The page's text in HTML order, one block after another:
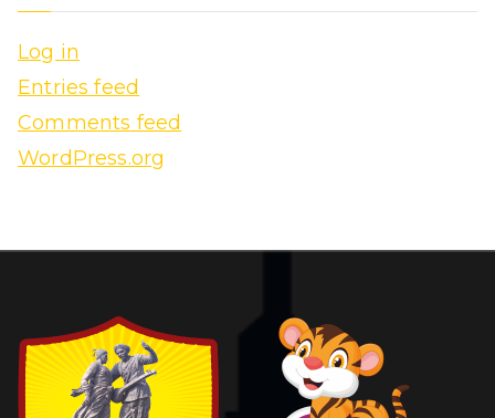
Log in
Entries feed
Comments feed
WordPress.org